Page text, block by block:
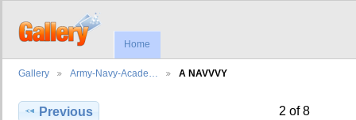
Home
Gallery Army-Navy-Acade… A NAVVVY
Previous 2 of 8